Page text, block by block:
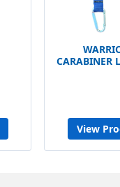
CARABINER
View